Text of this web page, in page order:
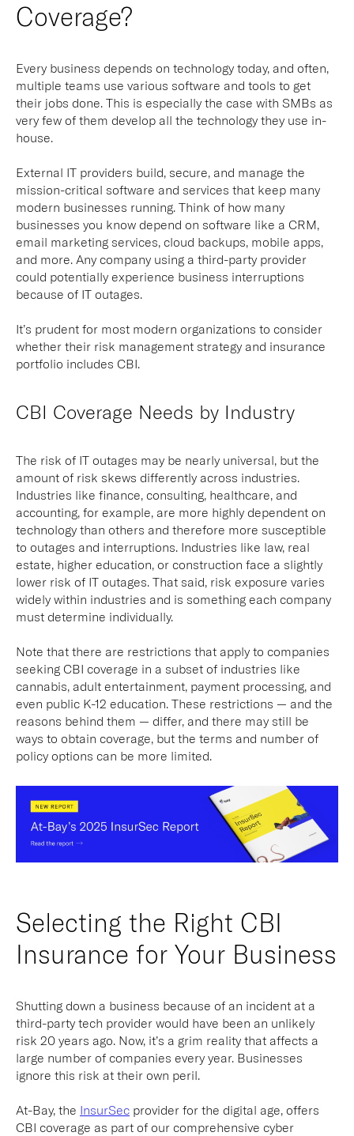
Coverage?
Every business depends on technology today, and often,
multiple teams use various software and tools to get
their jobs done. This is especially the case with SMBs as
very few of them develop all the technology they use in-
house.
External IT providers build, secure, and manage the
mission-critical software and services that keep many
modern businesses running. Think of how many
businesses you know depend on software like a CRM,
email marketing services, cloud backups, mobile apps,
and more. Any company using a third-party provider
could potentially experience business interruptions
because of IT outages.
It’s prudent for most modern organizations to consider
whether their risk management strategy and insurance
portfolio includes CBI.
CBI Coverage Needs by Industry
The risk of IT outages may be nearly universal, but the
amount of risk skews differently across industries.
Industries like finance, consulting, healthcare, and
accounting, for example, are more highly dependent on
technology than others and therefore more susceptible
to outages and interruptions. Industries like law, real
estate, higher education, or construction face a slightly
lower risk of IT outages. That said, risk exposure varies
widely within industries and is something each company
must determine individually.
Note that there are restrictions that apply to companies
seeking CBI coverage in a subset of industries like
cannabis, adult entertainment, payment processing, and
even public K-12 education. These restrictions — and the
reasons behind them — differ, and there may still be
ways to obtain coverage, but the terms and number of
policy options can be more limited.
Selecting the Right CBI
Insurance for Your Business
Shutting down a business because of an incident at a
third-party tech provider would have been an unlikely
risk 20 years ago. Now, it’s a grim reality that affects a
large number of companies every year. Businesses
ignore this risk at their own peril.
At-Bay, the InsurSec provider for the digital age, offers
CBI coverage as part of our comprehensive cyber